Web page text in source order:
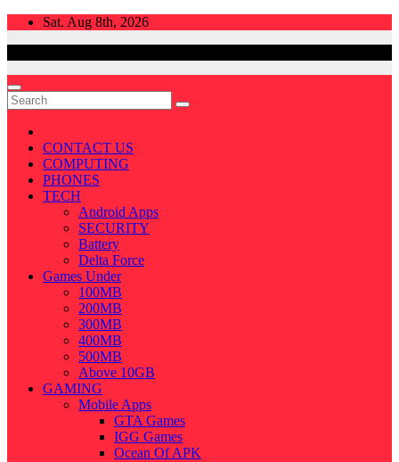
Skip
Sat. Aug 8th, 2026
CONTACT US
COMPUTING
PHONES
TECH
Android Apps
SECURITY
Battery
Delta Force
Games Under
100MB
200MB
300MB
400MB
500MB
Above 10GB
GAMING
Mobile Apps
GTA Games
IGG Games
Ocean Of APK